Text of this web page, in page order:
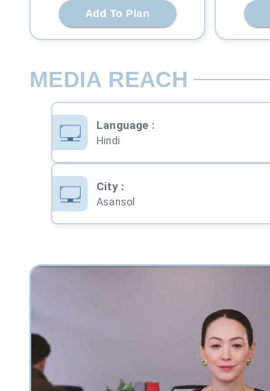
Add To Plan
MEDIA REACH
Language :
Hindi
City:
Asansol